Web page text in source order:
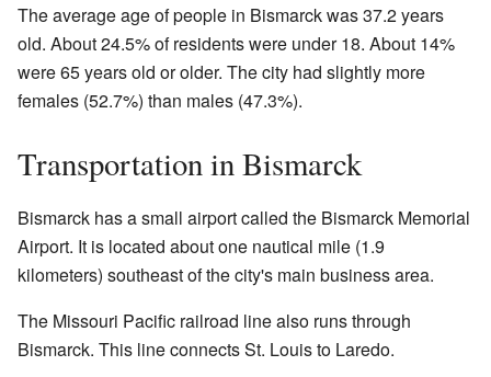
The average age of people in Bismarck was 37.2 years
old. About 24.5% of residents were under 18. About 14%
were 65 years old or older. The city had slightly more
females (52.7%) than males (47.3%).
Transportation in Bismarck
Bismarck has a small airport called the Bismarck Memorial
Airport. It is located about one nautical mile (1.9
kilometers) southeast of the city's main business area.
The Missouri Pacific railroad line also runs through
Bismarck. This line connects St. Louis to Laredo.